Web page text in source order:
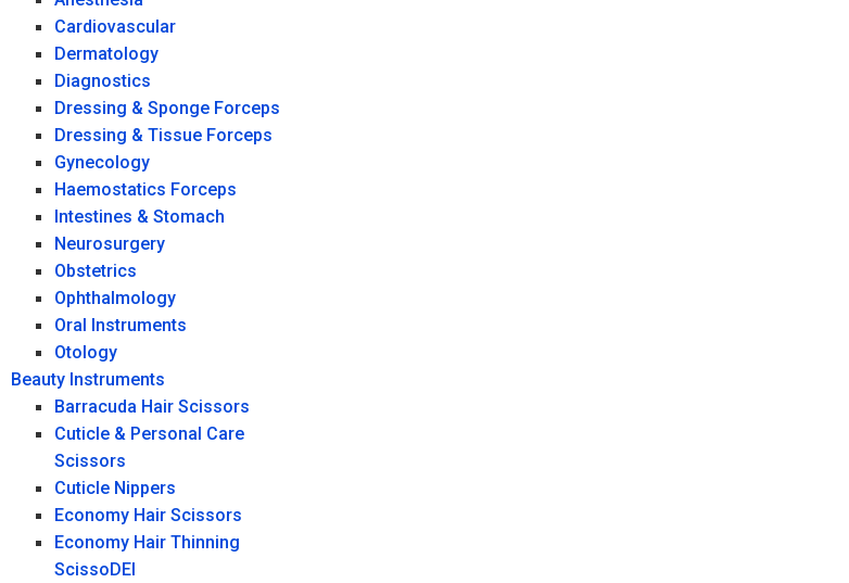
Cardiovascular
Dermatology
Diagnostics
Dressing & Sponge Forceps
Dressing & Tissue Forceps
Gynecology
Haemostatics Forceps
Intestines & Stomach
Neurosurgery
Obstetrics
Ophthalmology
Oral Instruments
Otology
Beauty Instruments
Barracuda Hair Scissors
Cuticle & Personal Care
Scissors
Cuticle Nippers
Economy Hair Scissors
Economy Hair Thinning
ScissoDEI